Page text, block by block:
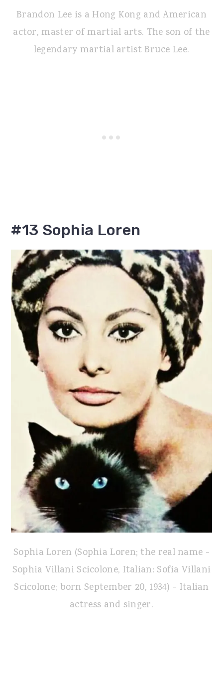
Brandon Lee is a Hong Kong and American
actor, master of martial arts. The son of the
legendary martial artist Bruce Lee.
#13 Sophia Loren
Sophia Loren (Sophia Loren; the real name -
Sophia Villani Scicolone, Italian: Sofia Villani
Scicolone; born September 20, 1934) - Italian
actress and singer.